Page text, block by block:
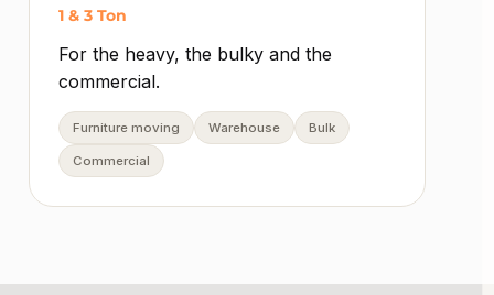
1 & 3 Ton
For the heavy, the bulky and the
commercial.
Furniture moving Warehouse Bulk
Commercial